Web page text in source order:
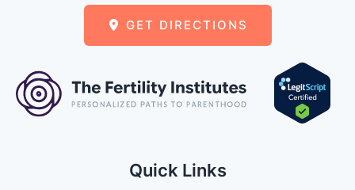
GET DIRECTIONS
Quick Links